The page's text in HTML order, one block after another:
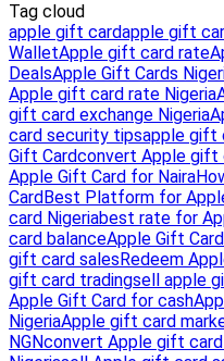
Tag cloud
apple gift cardapple gift
WalletApple gift card rate
DealsApple Gift Cards
Apple gift card rate Nigeria
gift card exchange Nigeria
card security tipsapple gift
Gift Cardconvert Apple gift
Apple Gift Card for Naira
Card Best Platform for
card Nigeriabest rate for
card balanceApple Gift
gift card sales Redeem
gift card tradingsell apple
Apple Gift Card for cash
NigeriaApple gift card
NGNconvert Apple gift